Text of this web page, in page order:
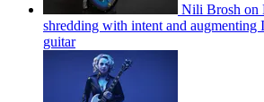
Nili Brosh on
shredding with intent and augmenting
guitar